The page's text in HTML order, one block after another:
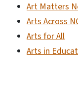
Art Matters
Arts Across
Arts for All
Arts in